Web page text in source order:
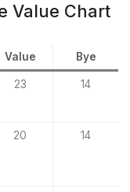
Value Chart
Value Bye
23 14
20 14